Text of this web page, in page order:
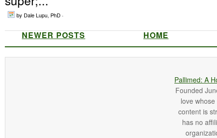
by Dale Lupu, PhD ·
NEWER POSTS HOME
Pallimed: A
Founded
love
content is
has no